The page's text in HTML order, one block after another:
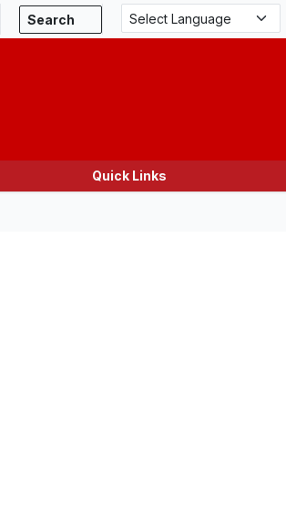
Search
Quick Links